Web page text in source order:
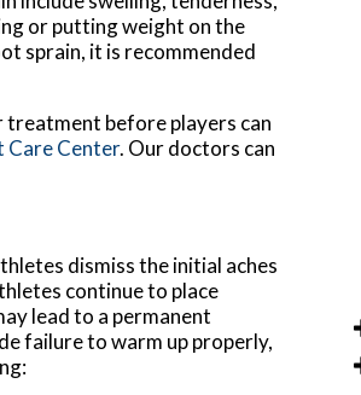
or putting weight on the
sprain, it is recommended
before players can
Care Center. Our doctors can
dismiss the initial aches
continue to place
lead to a permanent
failure to warm up properly,